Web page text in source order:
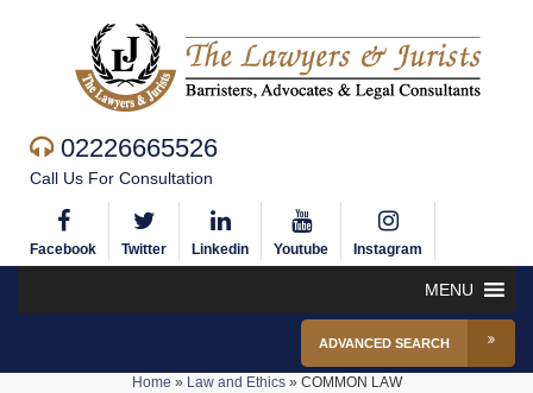
02226665526
Call Us For Consultation
Facebook Twitter Linkedin Youtube Instagram
MENU
ADVANCED SEARCH
Home » Law and Ethics» COMMON LAW